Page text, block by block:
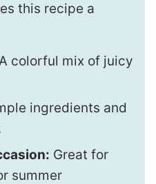
this recipe a
colorful mix of juicy
ingredients and
Great for
summer